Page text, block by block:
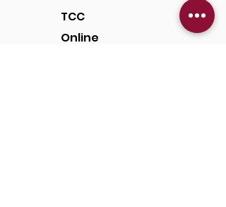
TCC
Online